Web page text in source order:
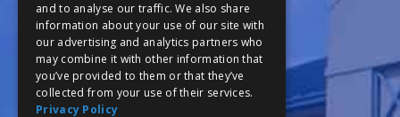
111 Trojan Trail
Macon, GA 31210
and to analyse our traffic. We also share
information about your use of our site with
our advertising and analytics partners who
may combine it with other information that
you’ve provided to them or that they’ve
collected from your use of their services.
Privacy Policy